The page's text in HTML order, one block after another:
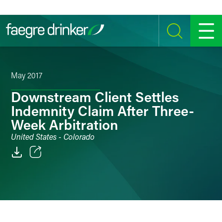
SEARCH MENU
May 2017
Downstream Client Settles
Indemnity Claim After Three-
Week Arbitration
United States - Colorado